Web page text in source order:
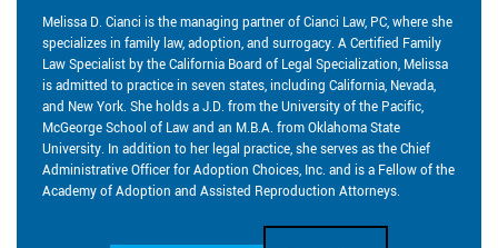
Melissa D. Cianci is the managing partner of Cianci Law, PC, where she
specializes in family law, adoption, and surrogacy. A Certified Family
Law Specialist by the California Board of Legal Specialization, Melissa
is admitted to practice in seven states, including California, Nevada,
and New York. She holds a J.D. from the University of the Pacific,
McGeorge School of Law and an M.B.A. from Oklahoma State
University. In addition to her legal practice, she serves as the Chief
Administrative Officer for Adoption Choices, Inc. and is a Fellow of the
Academy of Adoption and Assisted Reproduction Attorneys.